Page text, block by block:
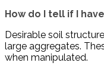
How do I tell if I
Desirable soil
large aggregates.
when manipulated.